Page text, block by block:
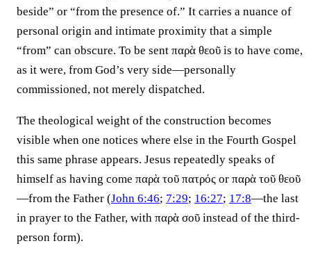
beside” or “from the presence of.” It carries a nuance of
personal origin and intimate proximity that a simple
“from” can obscure. To be sent παρὰ θεοῦ is to have come,
as it were, from God’s very side—personally
commissioned, not merely dispatched.
The theological weight of the construction becomes
visible when one notices where else in the Fourth Gospel
this same phrase appears. Jesus repeatedly speaks of
himself as having come παρὰ τοῦ πατρός or παρὰ τοῦ θεοῦ
—from the Father (John 6:46; 7:29; 16:27; 17:8—the last
in prayer to the Father, with παρὰ σοῦ instead of the third-
person form).